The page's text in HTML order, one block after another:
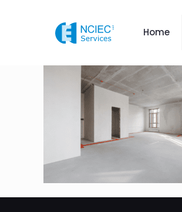
Home